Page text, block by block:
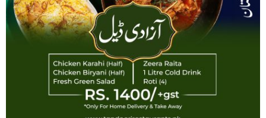
TANDOORI
AUTHENTIC PAKISTANI CUISINE · EST.
1993 · 11 LOCATIONS